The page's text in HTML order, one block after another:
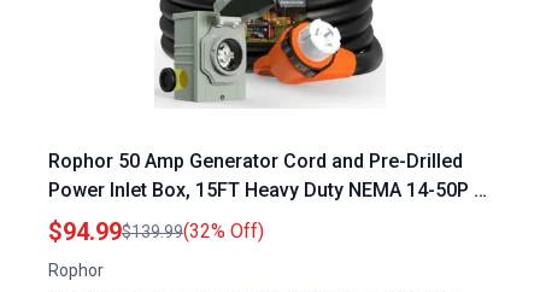
Rophor 50 Amp Generator Cord and Pre-Drilled
Power Inlet Box, 15FT Heavy Duty NEMA 14-50P to
SS2-50R Extension Cord Twist Locking with Inlet
Box, 125/250V, 12500W, ETL Listed for Outdoor
Emergency Kit
$94.99$139.99(32% Off)
Rophor